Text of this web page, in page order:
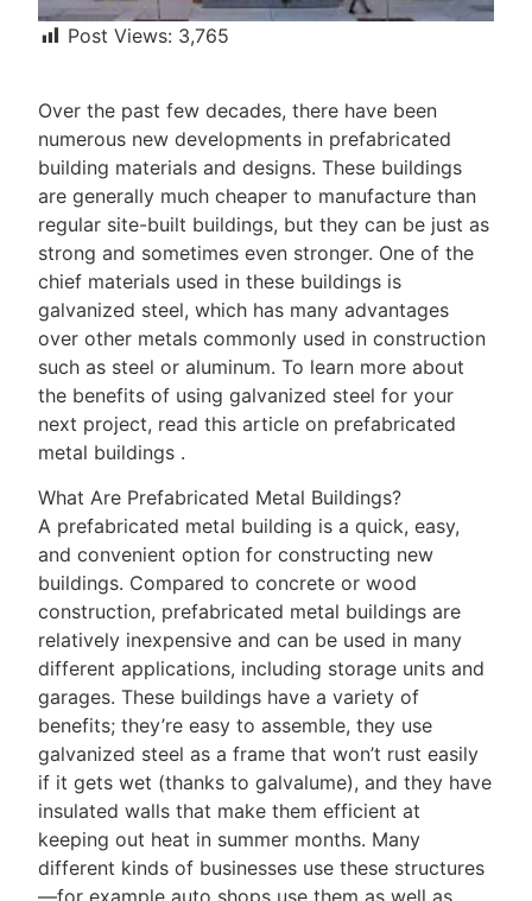
Post Views: 3,765
Over the past few decades, there have been
numerous new developments in prefabricated
building materials and designs. These buildings
are generally much cheaper to manufacture than
regular site-built buildings, but they can be just as
strong and sometimes even stronger. One of the
chief materials used in these buildings is
galvanized steel, which has many advantages
over other metals commonly used in construction
such as steel or aluminum. To learn more about
the benefits of using galvanized steel for your
next project, read this article on prefabricated
metal buildings .
What Are Prefabricated Metal Buildings?
A prefabricated metal building is a quick, easy,
and convenient option for constructing new
buildings. Compared to concrete or wood
construction, prefabricated metal buildings are
relatively inexpensive and can be used in many
different applications, including storage units and
garages. These buildings have a variety of
benefits; they’re easy to assemble, they use
galvanized steel as a frame that won’t rust easily
if it gets wet (thanks to galvalume), and they have
insulated walls that make them efficient at
keeping out heat in summer months. Many
different kinds of businesses use these structures